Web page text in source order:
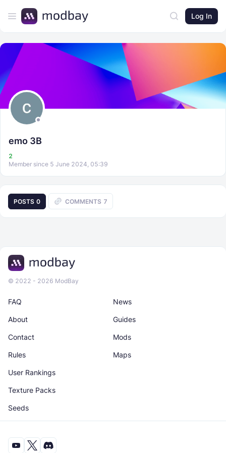
Log In
emo 3B
2
Member since 5 June 2024, 05:39
POSTS 0 COMMENTS 7
© 2022 - 2026 ModBay
News
Maps
About
Rules
Guides
Texture Packs
Contact
User Rankings
Mods
Seeds
FAQ